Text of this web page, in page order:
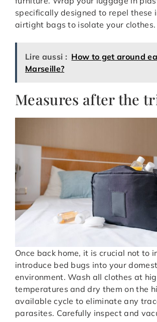
specifically designed to repel these
airtight bags to isolate your clothes.
Lire aussi : How to get around
Marseille?
Measures after the
Once back home, it is crucial not to
introduce bed bugs into your
environment. Wash all clothes at
temperatures and dry them on the
available cycle to eliminate any
parasites. Carefully inspect and